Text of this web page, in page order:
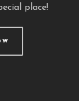
place!